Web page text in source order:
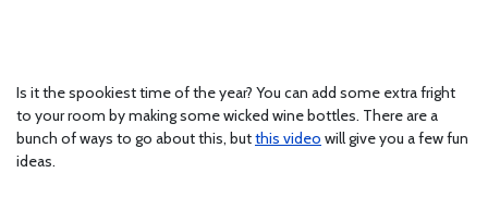
Is it the spookiest time of the year? You can add some extra fright
to your room by making some wicked wine bottles. There are a
bunch of ways to go about this, butthis video will give you a few fun
ideas.